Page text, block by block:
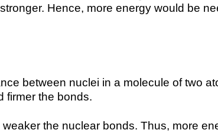
Hence, more energy would be
between nuclei in a molecule of two
firmer the bonds.
the nuclear bonds. Thus, more